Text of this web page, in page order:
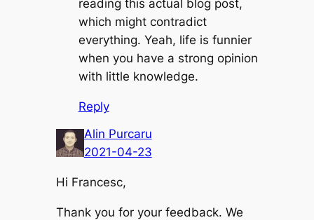
reading this actual blog post,
which might contradict
everything. Yeah, life is funnier
when you have a strong opinion
with little knowledge.
Reply
Alin Purcaru
2021-04-23
Hi Francesc,
Thank you for your feedback. We